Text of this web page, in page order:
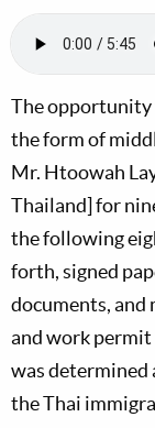
The opportunity
the form of
Mr. Htoowah
Thailand] for
the following
forth, signed
documents, and
and work permit
was determined
the Thai